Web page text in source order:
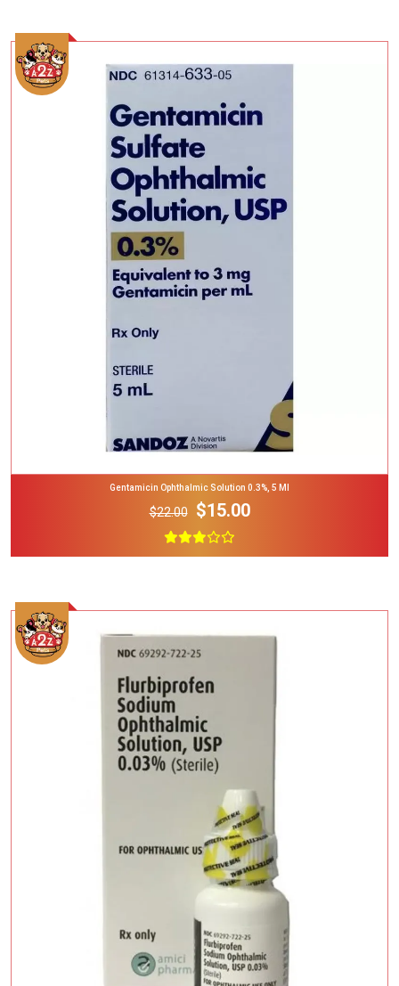
Gentamicin Ophthalmic Solution 0.3%, 5 Ml
$22.00 $15.00
Add To Cart